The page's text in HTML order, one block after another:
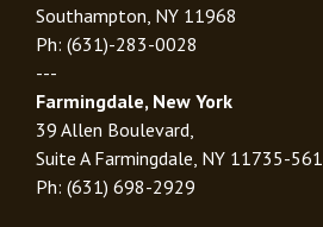
Southampton, NY 11968
Ph: (631)-283-0028
---
Farmingdale, New York
39 Allen Boulevard,
Suite A Farmingdale, NY 11735-561
Ph: (631) 698-2929